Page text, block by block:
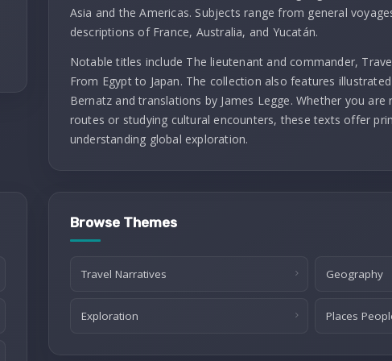
Asia and the Americas. Subjects range from general
descriptions of France, Australia, and Yucatán.
Notable titles include The lieutenant and commander,
From Egypt to Japan. The collection also features
Bernatz and translations by James Legge. Whether you
routes or studying cultural encounters, these texts offer
understanding global exploration.
Browse Themes
Travel Narratives Geography
Exploration Places